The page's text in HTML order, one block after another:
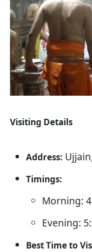
Visiting Details
Address:
Timings:
Morning:
Evening:
Best Time to